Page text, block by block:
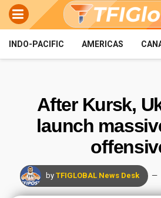
INDO-PACIFIC AMERICAS
After Kursk,
launch
by TFIGLOBAL News Desk